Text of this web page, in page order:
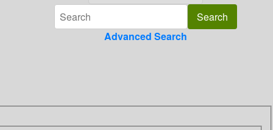
Advanced Search